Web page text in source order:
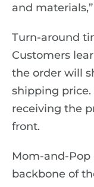
and
Turn-around
Customers
the order will
shipping price.
receiving the
front.
Mom-and-Pop
backbone of